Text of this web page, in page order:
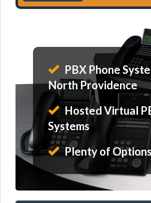
PBX Phone
North Providence
Hosted Virtual
Systems
Plenty of